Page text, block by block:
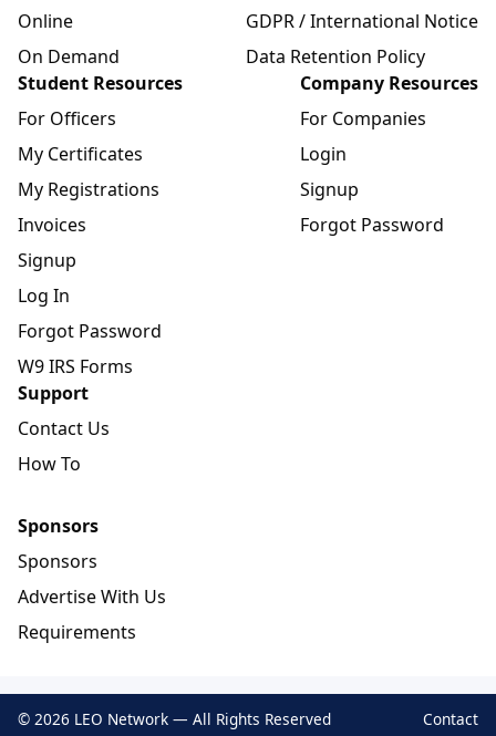
Online
On Demand
GDPR / International Notice
Data Retention Policy
Student Resources
For Officers
My Certificates
My Registrations
Invoices
Signup
Log In
Forgot Password
W9 IRS Forms
Company Resources
For Companies
Login
Signup
Forgot Password
Support
Contact Us
How To
Sponsors
Sponsors
Advertise With Us
Requirements
© 2026 LEO Network — All Rights Reserved Contact